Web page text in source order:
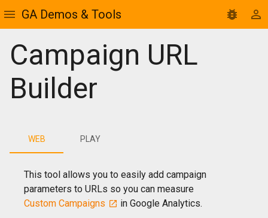
GA Demos & Tools
Campaign URL
Builder
WEB PLAY
This tool allows you to easily add campaign
parameters to URLs so you can measure
Custom Campaigns
in Google Analytics.